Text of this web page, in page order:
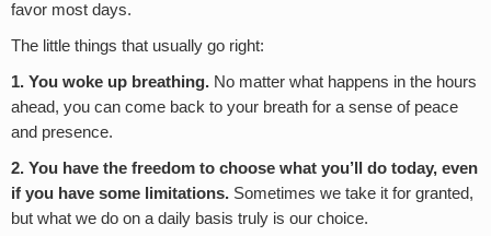
favor most days.
The little things that usually go right:
1. You woke up breathing. No matter what happens in the hours
ahead, you can come back to your breath for a sense of peace
and presence.
2. You have the freedom to choose what you’ll do today, even
if you have some limitations. Sometimes we take it for granted,
but what we do on a daily basis truly is our choice.